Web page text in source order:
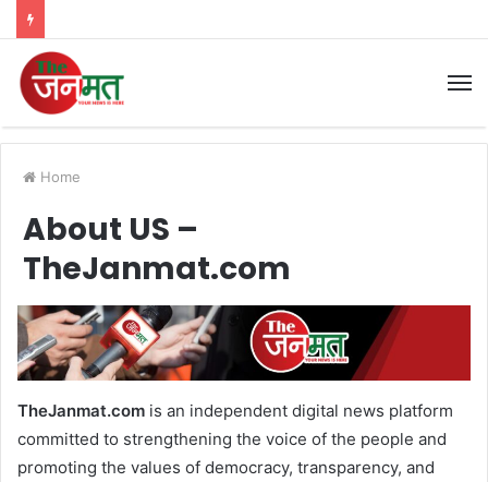
Home
About US –
TheJanmat.com
TheJanmat.com is an independent digital news platform
committed to strengthening the voice of the people and
promoting the values of democracy, transparency, and